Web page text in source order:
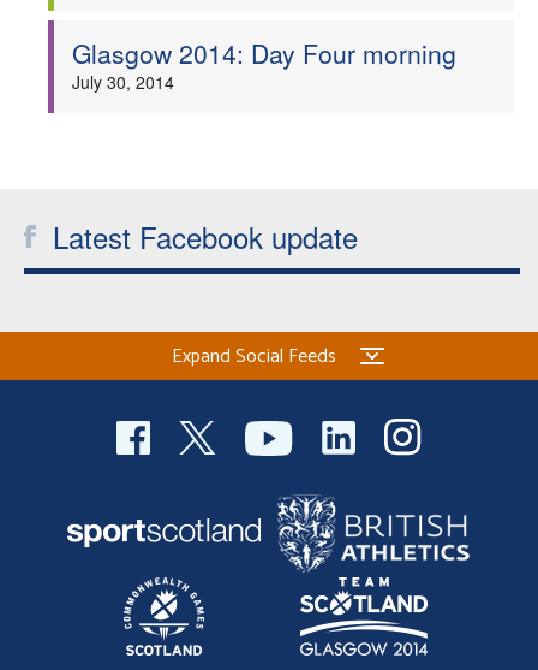
Glasgow 2014: Day Four morning
July 30, 2014
Latest Facebook update
Expand Social Feeds